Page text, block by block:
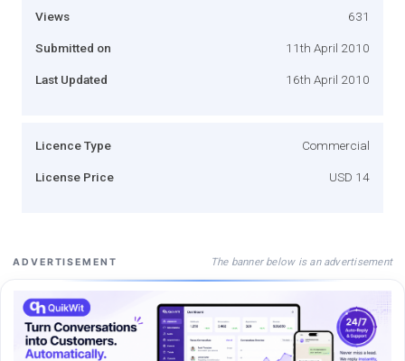
Views 631
Submitted on 11th April 2010
Last Updated 16th April 2010
Licence Type Commercial
License Price USD 14
ADVERTISEMENT The banner below is an advertisement